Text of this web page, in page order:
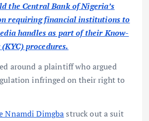
the Central Bank of Nigeria’s
requiring financial institutions to
handles as part of their Know-
procedures.
around a plaintiff who argued
infringed on their right to
Nnamdi Dimgbastruck out a suit